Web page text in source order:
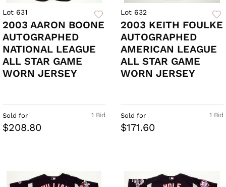
Lot 631
2003 AARON BOONE
AUTOGRAPHED
NATIONAL LEAGUE
ALL STAR GAME
WORN JERSEY
1 Bid
Sold for
$208.80
Lot 632
2003 KEITH FOULKE
AUTOGRAPHED
AMERICAN LEAGUE
ALL STAR GAME
WORN JERSEY
1 Bid
Sold for
$171.60